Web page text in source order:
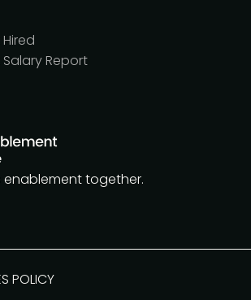
Report
enablement together.
POLICY